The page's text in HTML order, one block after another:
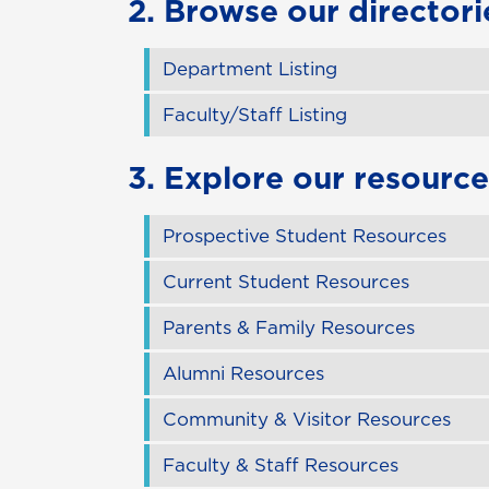
2. Browse our
Department Listing
Faculty/Staff Listing
3. Explore our
Prospective Student Resources
Current Student Resources
Parents & Family Resources
Alumni Resources
Community & Visitor Resources
Faculty & Staff Resources